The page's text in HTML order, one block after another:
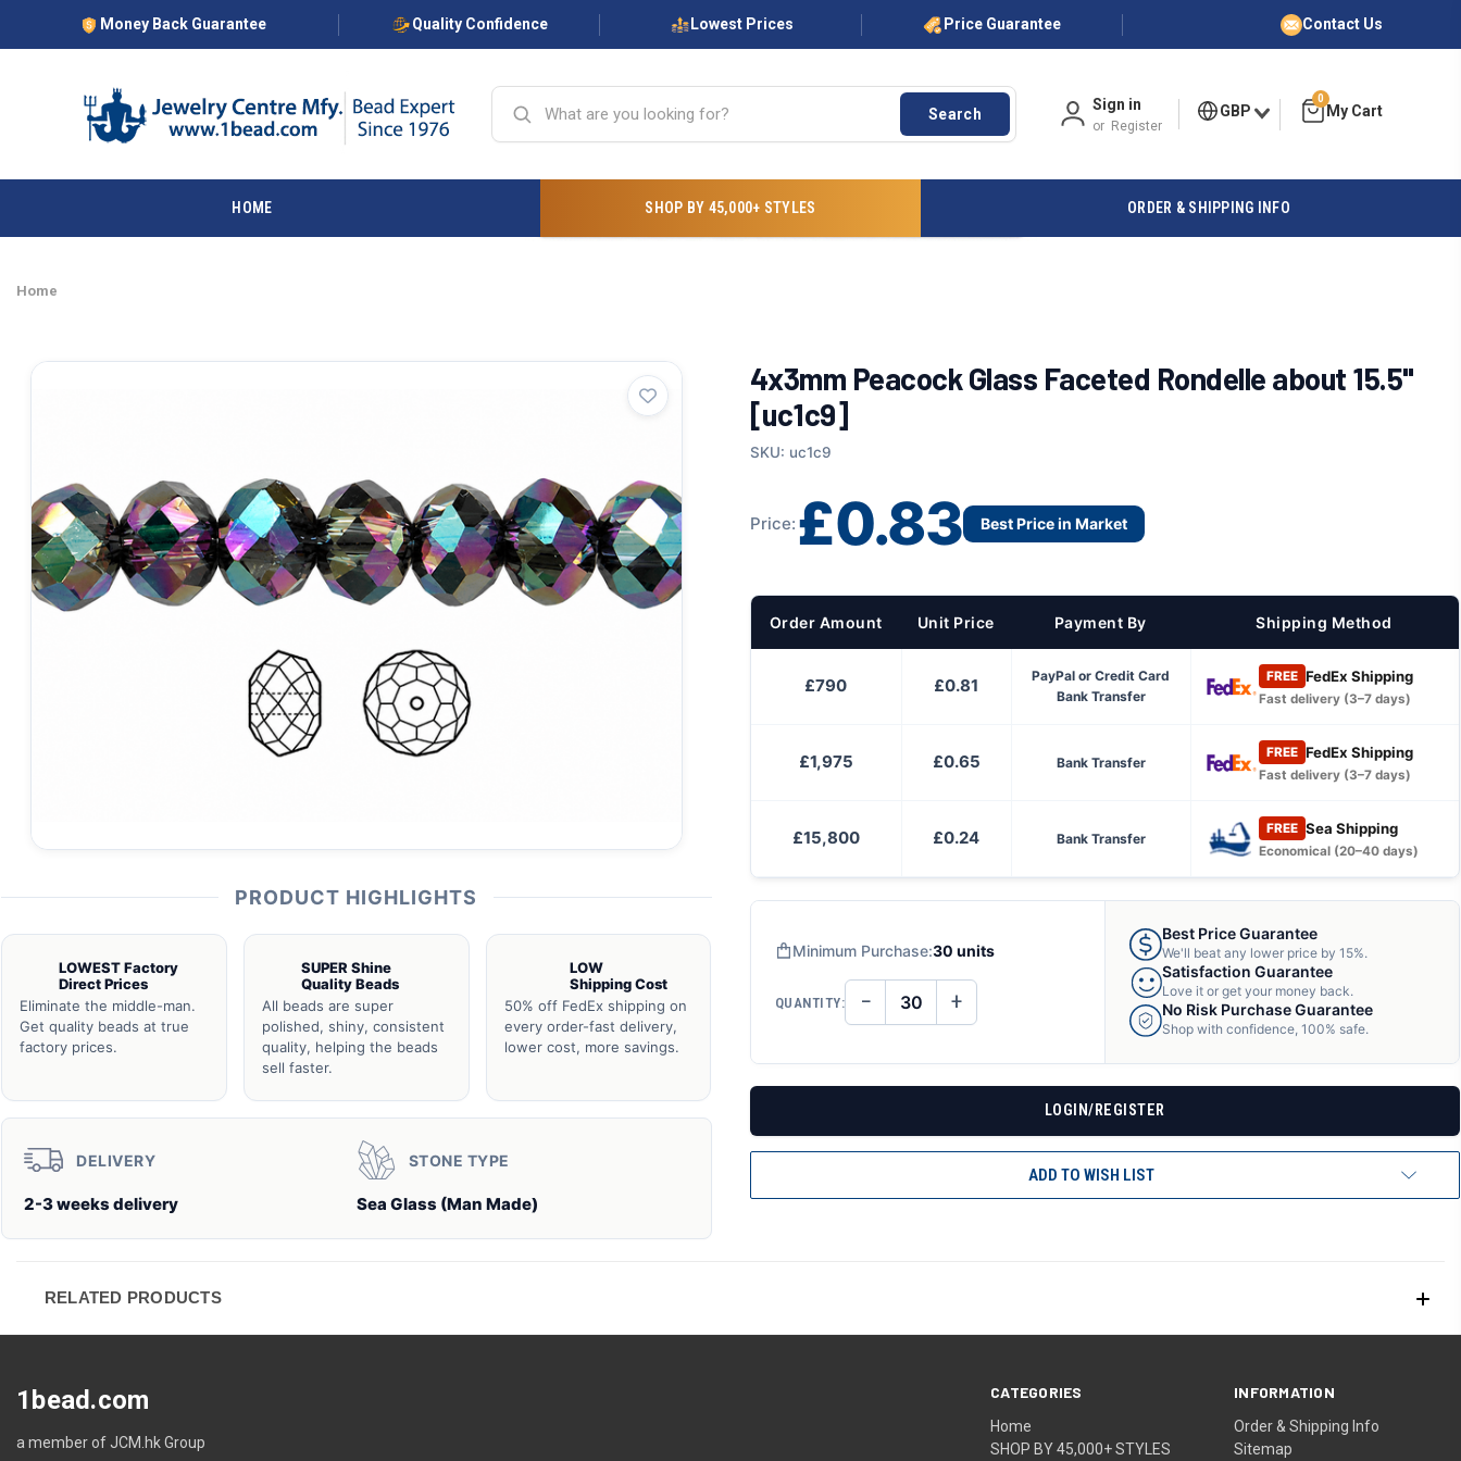
Money Back Guarantee Quality Confidence Lowest Prices Price Guarantee Contact Us
Search
Sign in
or Register
GBP
0
HOME SHOP BY 45,000+ STYLES ORDER & SHIPPING INFO
Home
PRODUCT HIGHLIGHTS
LOWEST Factory
Direct Prices
Eliminate the middle-man.
Get quality beads at true
factory prices.
SUPER Shine
Quality Beads
All beads are super
polished, shiny, consistent
quality, helping the beads
sell faster.
LOW
Shipping Cost
50% off FedEx shipping on
every order-fast delivery,
lower cost, more savings.
DELIVERY
2-3 weeks delivery
STONE TYPE
Sea Glass (Man Made)
4x3mm Peacock Glass Faceted Rondelle about 15.5"
[uc1c9]
SKU: uc1c9
Price: £0.83 Best Price in Market
Order Amount Unit Price Payment By Shipping Method
£790 £0.81
PayPal or Credit Card
Bank Transfer
FREE FedEx Shipping
Fast delivery (3–7 days)
£1,975 £0.65 Bank Transfer
FREE FedEx Shipping
Fast delivery (3–7 days)
£15,800 £0.24 Bank Transfer
FREE Sea Shipping
Economical (20–40 days)
Minimum Purchase:30 units
QUANTITY: DECREASE
QUANTITY
− INCREASE
QUANTITY
+
Best Price Guarantee
We'll beat any lower price by 15%.
Satisfaction Guarantee
Love it or get your money back.
No Risk Purchase Guarantee
Shop with confidence, 100% safe.
LOGIN/REGISTER
ADD TO WISH LIST
RELATED PRODUCTS
CATEGORIES
Home
SHOP BY 45,000+ STYLES
INFORMATION
Order & Shipping Info
Sitemap
1bead.com
a member of JCM.hk Group